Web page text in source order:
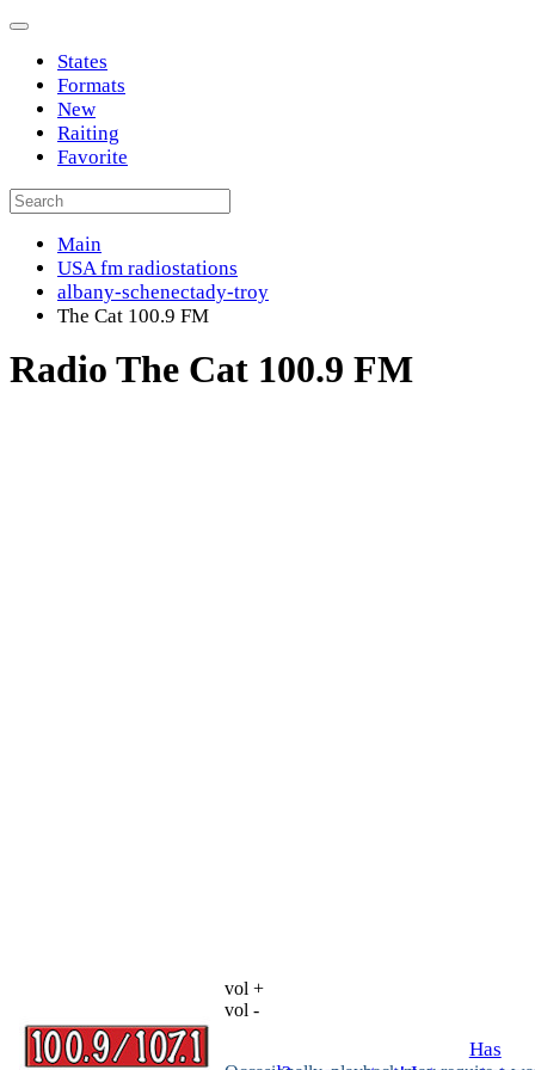
States
Formats
New
Raiting
Favorite
Main
USA fm radiostations
albany-schenectady-troy
The Cat 100.9 FM
Radio The Cat 100.9 FM
vol +
vol -
Has